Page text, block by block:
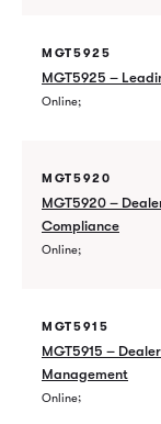
MGT5925
MGT5925 –
Online
MGT5920
MGT5920 –
Compliance
Online
MGT5915
MGT5915 –
Management
Online